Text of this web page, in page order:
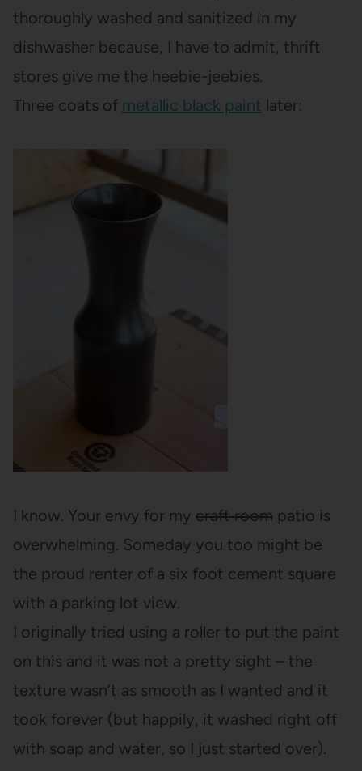
thoroughly washed and sanitized in my
dishwasher because, I have to admit, thrift
stores give me the heebie-jeebies.
Three coats of metallic black paint later:
I know. Your envy for my craft roompatio is
overwhelming. Someday you too might be
the proud renter of a six foot cement square
with a parking lot view.
I originally tried using a roller to put the paint
on this and it was not a pretty sight – the
texture wasn’t as smooth as I wanted and it
took forever (but happily, it washed right off
with soap and water, so I just started over).